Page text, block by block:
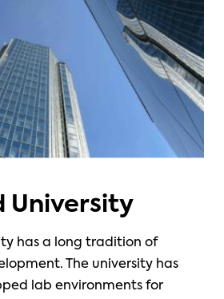
University
has a long tradition of
The university has
lab environments for